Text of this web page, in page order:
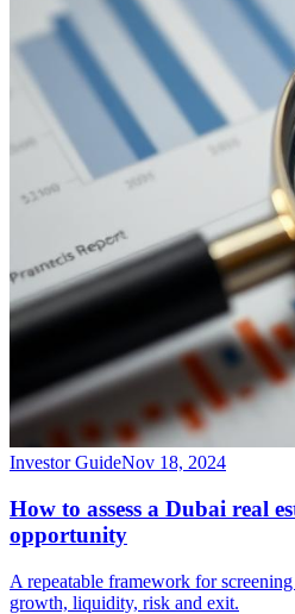
Investor GuideNov 18, 2024
How to assess a Dubai real
opportunity
A repeatable framework for
growth, liquidity, risk and exit.